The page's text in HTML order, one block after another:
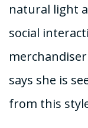
natural light
social
says she is
from this